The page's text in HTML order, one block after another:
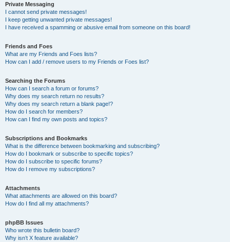
Private Messaging
I cannot send private messages!
I keep getting unwanted private messages!
I have received a spamming or abusive email from someone on this board!
Friends and Foes
What are my Friends and Foes lists?
How can I add / remove users to my Friends or Foes list?
Searching the Forums
How can I search a forum or forums?
Why does my search return no results?
Why does my search return a blank page!?
How do I search for members?
How can I find my own posts and topics?
Subscriptions and Bookmarks
What is the difference between bookmarking and subscribing?
How do I bookmark or subscribe to specific topics?
How do I subscribe to specific forums?
How do I remove my subscriptions?
Attachments
What attachments are allowed on this board?
How do I find all my attachments?
phpBB Issues
Who wrote this bulletin board?
Why isn’t X feature available?